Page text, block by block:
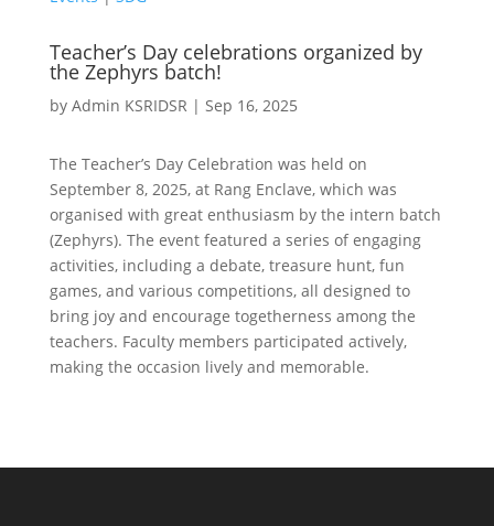
Teacher’s Day celebrations organized by
the Zephyrs batch!
by Admin KSRIDSR | Sep 16, 2025
The Teacher’s Day Celebration was held on
September 8, 2025, at Rang Enclave, which was
organised with great enthusiasm by the intern batch
(Zephyrs). The event featured a series of engaging
activities, including a debate, treasure hunt, fun
games, and various competitions, all designed to
bring joy and encourage togetherness among the
teachers. Faculty members participated actively,
making the occasion lively and memorable.